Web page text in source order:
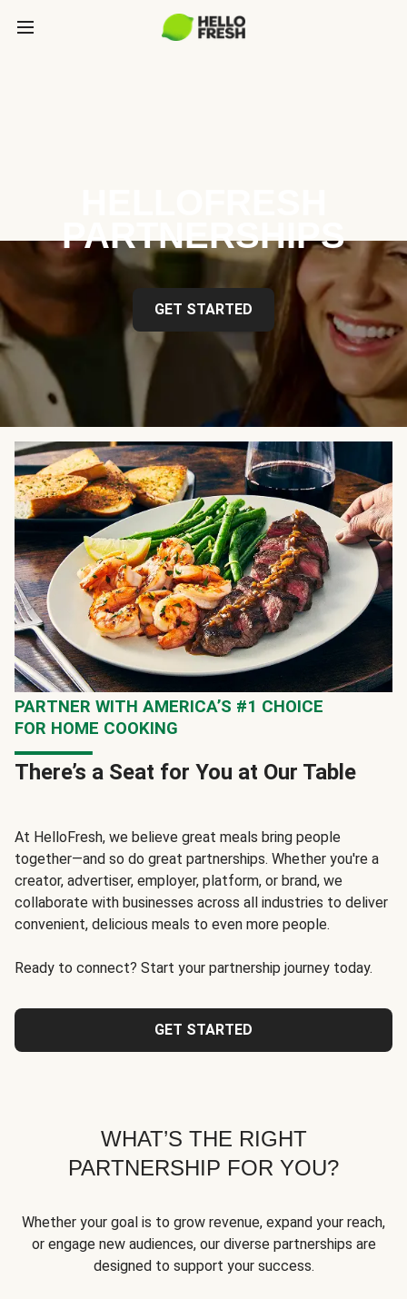
PARTNERSHIPS
GET STARTED
PARTNER WITH AMERICA’S #1 CHOICE
FOR HOME COOKING
There’s a Seat for You at Our Table
At HelloFresh, we believe great meals bring people
together—and so do great partnerships. Whether you're a
creator, advertiser, employer, platform, or brand, we
collaborate with businesses across all industries to deliver
convenient, delicious meals to even more people.
Ready to connect? Start your partnership journey today.
GET STARTED
WHAT’S THE RIGHT
PARTNERSHIP FOR YOU?
Whether your goal is to grow revenue, expand your reach,
or engage new audiences, our diverse partnerships are
designed to support your success.